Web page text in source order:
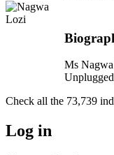
Ms
Check all the 73,739
Log in